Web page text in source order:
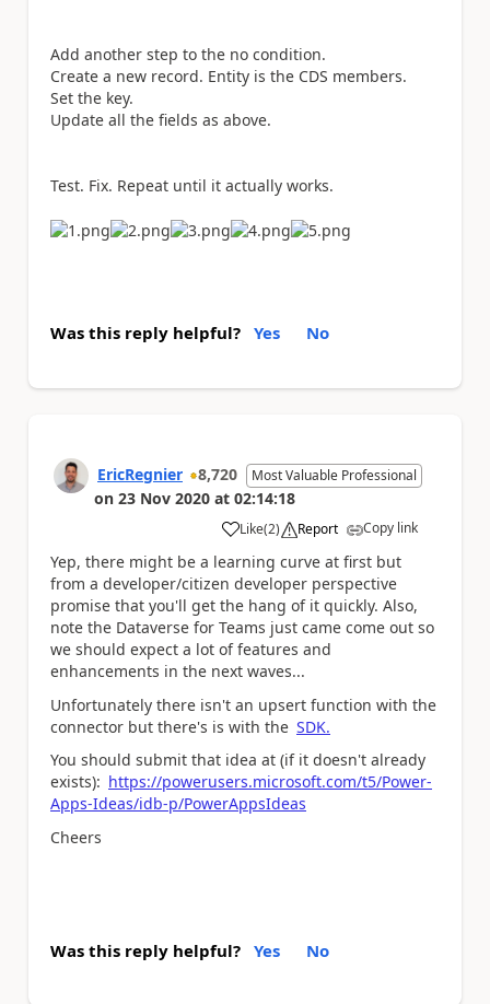
Add another step to the no condition.
Create a new record. Entity is the CDS members.
Set the key.
Update all the fields as above.
Test. Fix. Repeat until it actually works.
Was this reply helpful? Yes No
EricRegnier 8,720 Most Valuable Professional
on 23 Nov 2020 at 02:14:18
Like
a (2) Report Copy link
Yep, there might be a learning curve at first but
from a developer/citizen developer perspective
promise that you'll get the hang of it quickly. Also,
note the Dataverse for Teams just came come out so
we should expect a lot of features and
enhancements in the next waves...
Unfortunately there isn't an upsert function with the
connector but there's is with the SDK.
You should submit that idea at (if it doesn't already
exists): https://powerusers.microsoft.com/t5/Power-
Apps-Ideas/idb-p/PowerAppsIdeas
Cheers
Was this reply helpful? Yes No